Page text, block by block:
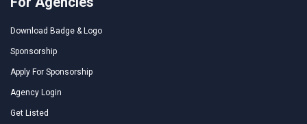
Download Badge & Logo
Sponsorship
Apply For Sponsorship
Agency Login
Get Listed